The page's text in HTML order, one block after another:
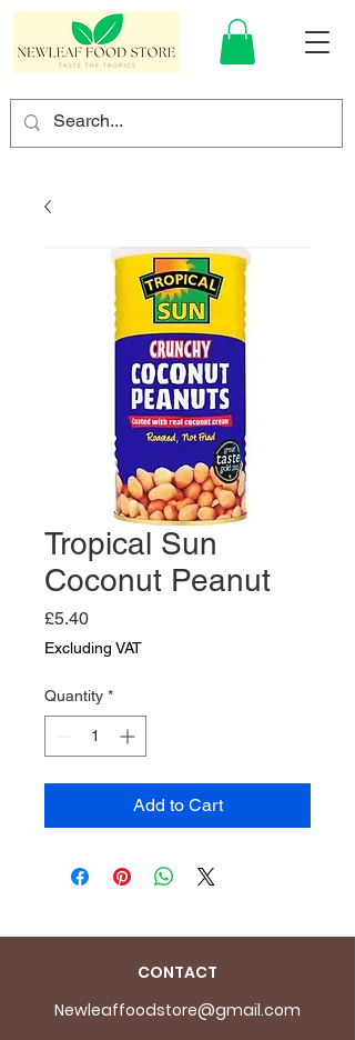
Tropical Sun
Coconut Peanut
£5.40Price
Excluding VAT
Quantity *
Add to Cart
CONTACT
Newleaffoodstore@gmail.com